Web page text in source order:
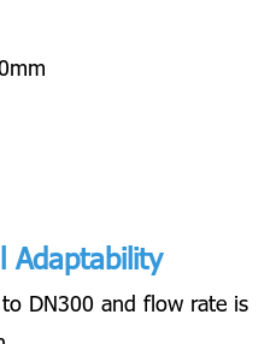
Adaptability
DN300 and flow rate is